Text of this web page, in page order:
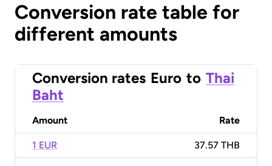
Conversion rate table for
different amounts
Conversion rates Euro to Thai
Baht
Amount Rate
1 EUR 37.57 THB